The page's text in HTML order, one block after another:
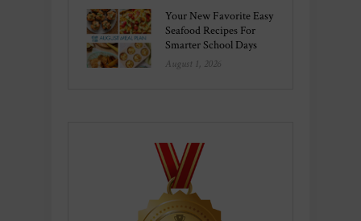
Your New Favorite Easy
Seafood Recipes For
Smarter School Days
August 1, 2026